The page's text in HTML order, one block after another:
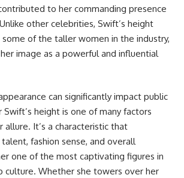
to her commanding presence
other celebrities, Swift’s height
of the taller women in the industry,
image as a powerful and influential
can significantly impact public
height is one of many factors
It’s a characteristic that
fashion sense, and overall
one of the most captivating figures in
culture. Whether she towers over her